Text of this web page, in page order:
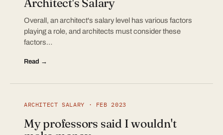
Overall, an architect's salary level has various factors
playing a role, and architects must consider these
factors…
Read →
ARCHITECT SALARY · FEB 2023
My professors said I wouldn't